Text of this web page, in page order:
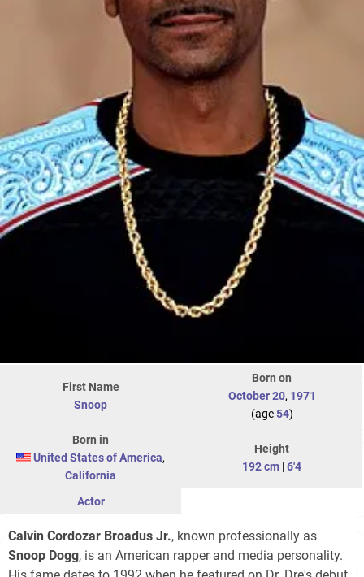
First Name
Snoop
Born on
October 20, 1971
(age54)
Born in
United States of America,
California
Height
192 cm |6'4
Actor
Calvin Cordozar Broadus Jr., known professionally as
Snoop Dogg, is an American rapper and media personality.